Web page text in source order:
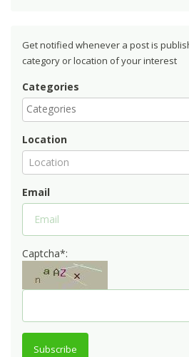
Get notified whenever a post is
category or location of your interest
Categories
Location
Location
Email
Captcha*:
Subscribe